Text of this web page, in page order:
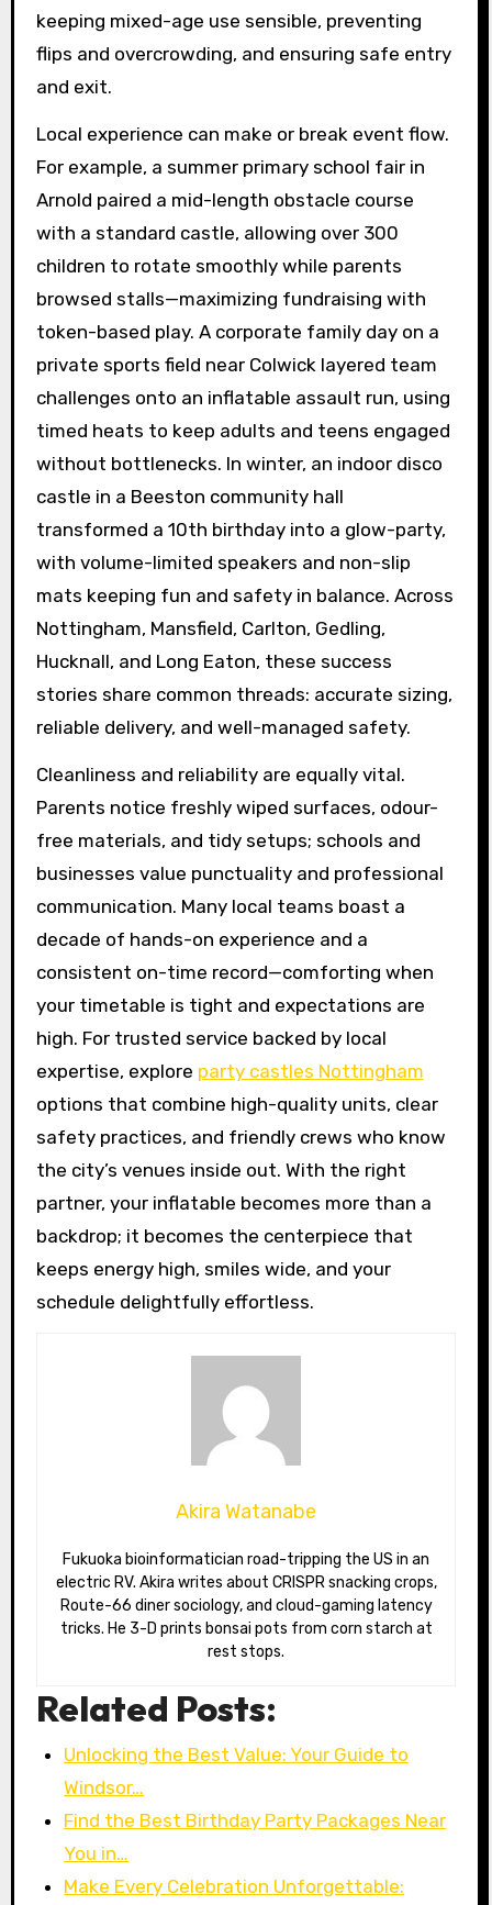
keeping mixed-age use sensible, preventing
flips and overcrowding, and ensuring safe entry
and exit.
Local experience can make or break event flow.
For example, a summer primary school fair in
Arnold paired a mid-length obstacle course
with a standard castle, allowing over 300
children to rotate smoothly while parents
browsed stalls—maximizing fundraising with
token-based play. A corporate family day on a
private sports field near Colwick layered team
challenges onto an inflatable assault run, using
timed heats to keep adults and teens engaged
without bottlenecks. In winter, an indoor disco
castle in a Beeston community hall
transformed a 10th birthday into a glow-party,
with volume-limited speakers and non-slip
mats keeping fun and safety in balance. Across
Nottingham, Mansfield, Carlton, Gedling,
Hucknall, and Long Eaton, these success
stories share common threads: accurate sizing,
reliable delivery, and well-managed safety.
Cleanliness and reliability are equally vital.
Parents notice freshly wiped surfaces, odour-
free materials, and tidy setups; schools and
businesses value punctuality and professional
communication. Many local teams boast a
decade of hands-on experience and a
consistent on-time record—comforting when
your timetable is tight and expectations are
high. For trusted service backed by local
expertise, explore party castles Nottingham
options that combine high-quality units, clear
safety practices, and friendly crews who know
the city’s venues inside out. With the right
partner, your inflatable becomes more than a
backdrop; it becomes the centerpiece that
keeps energy high, smiles wide, and your
schedule delightfully effortless.
Akira Watanabe
Fukuoka bioinformatician road-tripping the US in an
electric RV. Akira writes about CRISPR snacking crops,
Route-66 diner sociology, and cloud-gaming latency
tricks. He 3-D prints bonsai pots from corn starch at
rest stops.
Related Posts:
Unlocking the Best Value: Your Guide to
Windsor…
Find the Best Birthday Party Packages Near
You in…
Make Every Celebration Unforgettable: